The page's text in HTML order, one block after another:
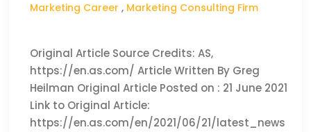
Marketing Career , Marketing Consulting Firm
Original Article Source Credits: AS,
https://en.as.com/ Article Written By Greg
Heilman Original Article Posted on : 21 June 2021
Link to Original Article:
https://en.as.com/en/2021/06/21/latest_news